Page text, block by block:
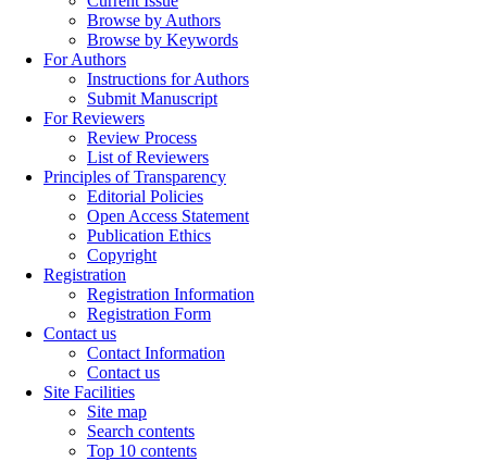
Browse by Authors
Browse by Keywords
For Authors
Instructions for Authors
Submit Manuscript
For Reviewers
Review Process
List of Reviewers
Principles of Transparency
Editorial Policies
Open Access Statement
Publication Ethics
Copyright
Registration
Registration Information
Registration Form
Contact us
Contact Information
Contact us
Site Facilities
Site map
Search contents
Top 10 contents